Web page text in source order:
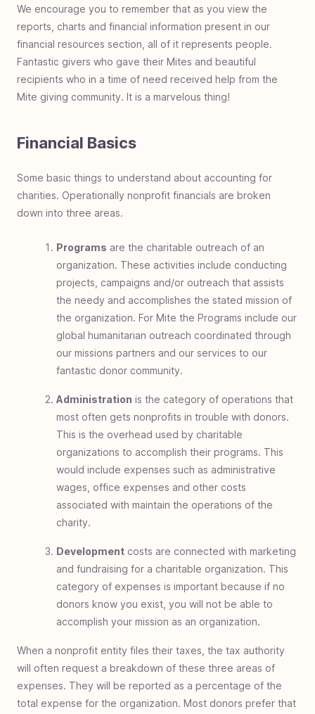
Partner with us
Donation receipts
Switch monthly donation
Generosity Benefits
Giving Principles
Giving principles overview
Value of a mite
Exercise giving
Giving to experience
ROI in charity
Giving first fruits
Eliminate the GIT
Giving Tools
Practical giving overview
Discovering nonprofits
How to: giving research
Determining what to give
Ways to donate
Continue to give
End of year contribution
When giving goes wrong
Donate your car
DAF deadlines
Cyber giving
We encourage you to remember that as you view the
reports, charts and financial information present in our
financial resources section, all of it represents people.
Fantastic givers who gave their Mites and beautiful
recipients who in a time of need received help from the
Mite giving community. It is a marvelous thing!
Financial Basics
Some basic things to understand about accounting for
charities. Operationally nonprofit financials are broken
down into three areas.
Programs are the charitable outreach of an
organization. These activities include conducting
projects, campaigns and/or outreach that assists
the needy and accomplishes the stated mission of
the organization. For Mite the Programs include our
global humanitarian outreach coordinated through
our missions partners and our services to our
fantastic donor community.
Administration is the category of operations that
most often gets nonprofits in trouble with donors.
This is the overhead used by charitable
organizations to accomplish their programs. This
would include expenses such as administrative
wages, office expenses and other costs
associated with maintain the operations of the
charity.
Development costs are connected with marketing
and fundraising for a charitable organization. This
category of expenses is important because if no
donors know you exist, you will not be able to
accomplish your mission as an organization.
When a nonprofit entity files their taxes, the tax authority
will often request a breakdown of these three areas of
expenses. They will be reported as a percentage of the
total expense for the organization. Most donors prefer that